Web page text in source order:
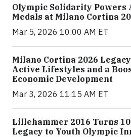
Olympic Solidarity
Medals at Milano Cortina
Mar 5, 2026 10:00 AM ET
Milano Cortina 2026
Active Lifestyles and a
Economic Development
Mar 3, 2026 11:15 AM ET
Lillehammer 2016 Turns
Legacy to Youth Olympic